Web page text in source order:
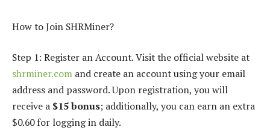
How to Join SHRMiner?
Step 1: Register an Account. Visit the official website at
shrminer.com and create an account using your email
address and password. Upon registration, you will
receive a $15 bonus; additionally, you can earn an extra
$0.60 for logging in daily.